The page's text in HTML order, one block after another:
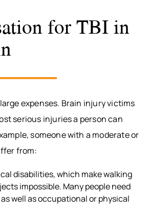
for TBI in
expenses. Brain injury victims
serious injuries a person can
someone with a moderate or
from:
disabilities, which make walking
impossible. Many people need
well as occupational or physical